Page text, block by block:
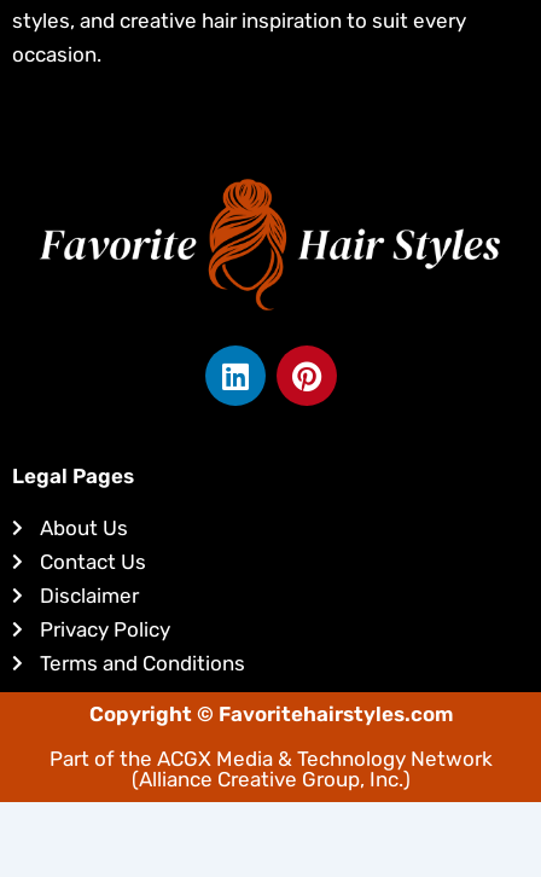
styles, and creative hair inspiration to suit every
occasion.
L
i
P
i
Legal Pages
About Us
Contact Us
Disclaimer
Privacy Policy
Terms and Conditions
Copyright © Favoritehairstyles.com
Part of the ACGX Media & Technology Network
(Alliance Creative Group, Inc.)